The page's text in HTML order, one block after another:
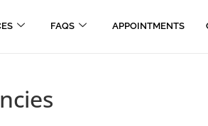
FAQS APPOINTMENTS